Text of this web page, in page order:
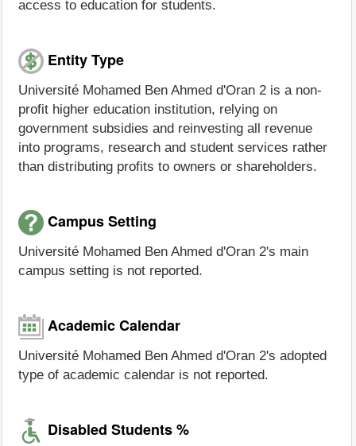
access to education for students.
Entity Type
Université Mohamed Ben Ahmed d'Oran 2 is a non-
profit higher education institution, relying on
government subsidies and reinvesting all revenue
into programs, research and student services rather
than distributing profits to owners or shareholders.
Campus Setting
Université Mohamed Ben Ahmed d'Oran 2's main
campus setting is not reported.
Academic Calendar
Université Mohamed Ben Ahmed d'Oran 2's adopted
type of academic calendar is not reported.
Disabled Students %